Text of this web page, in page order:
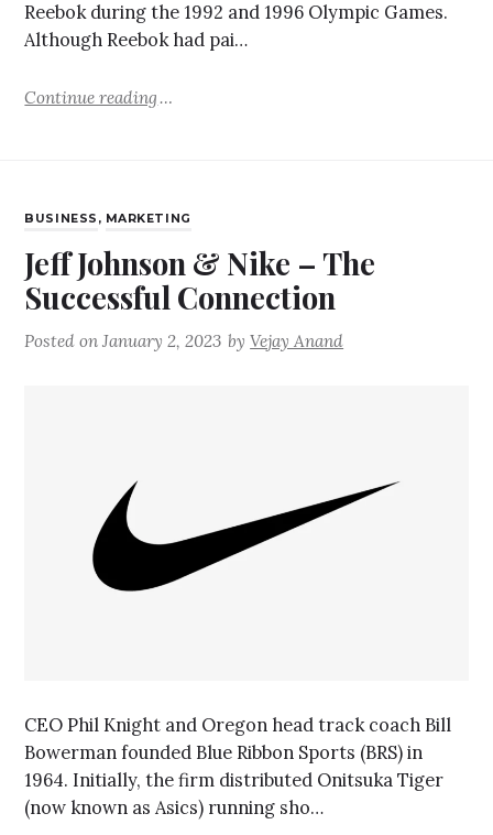
Reebok during the 1992 and 1996 Olympic Games.
Although Reebok had pai…
Continue reading
BUSINESS , MARKETING
Jeff Johnson & Nike – The
Successful Connection
Posted onJanuary 2, 2023 byVejay Anand
CEO Phil Knight and Oregon head track coach Bill
Bowerman founded Blue Ribbon Sports (BRS) in
1964. Initially, the firm distributed Onitsuka Tiger
(now known as Asics) running sho…